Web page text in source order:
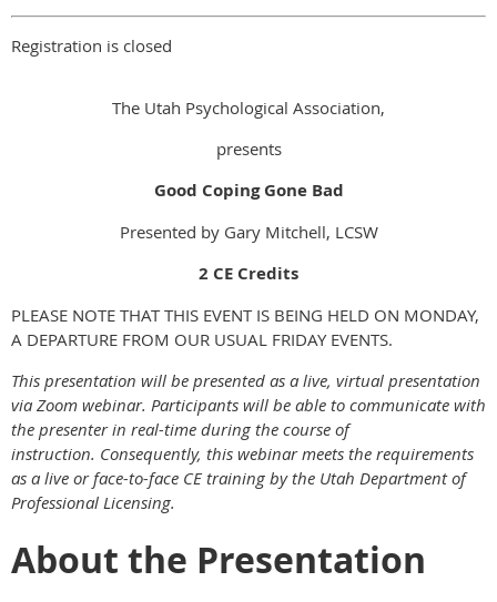
Registration is closed
The Utah Psychological Association,
presents
Good Coping Gone Bad
Presented by Gary Mitchell, LCSW
2 CE Credits
PLEASE NOTE THAT THIS EVENT IS BEING HELD ON MONDAY,
A DEPARTURE FROM OUR USUAL FRIDAY EVENTS.
This presentation will be presented as a live, virtual presentation
via Zoom webinar. Participants will be able to communicate with
the presenter in real-time during the course of
instruction. Consequently, this webinar meets the requirements
as a live or face-to-face CE training by the Utah Department of
Professional Licensing.
About the Presentation